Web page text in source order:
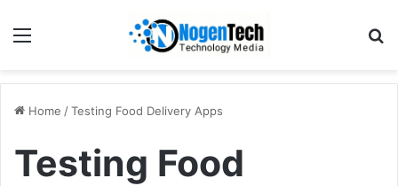
Home /Testing Food Delivery Apps
Testing Food